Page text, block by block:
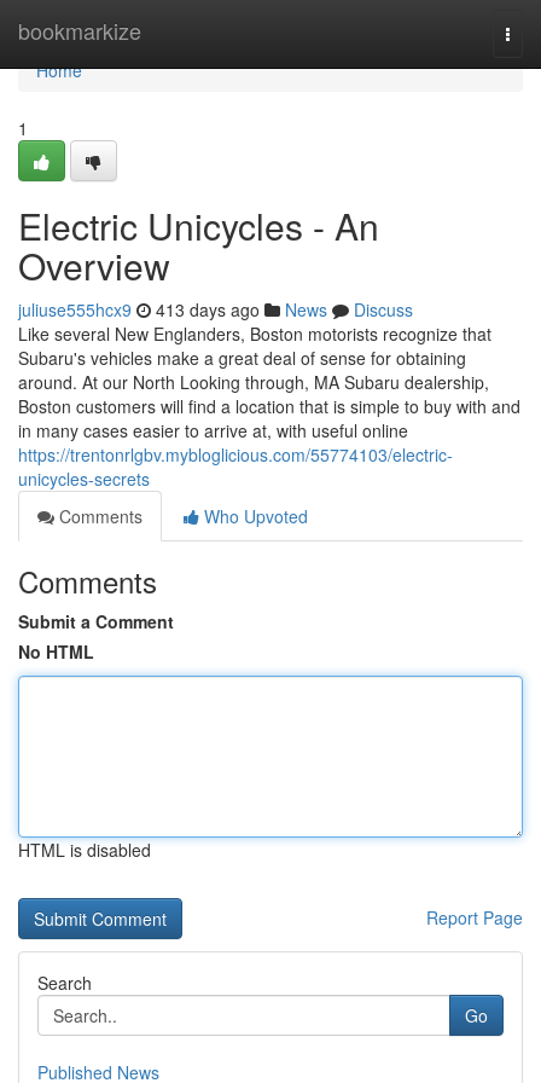
bookmarkize
Home
Home
1
Electric Unicycles - An
Overview
juliuse555hcx9 413 days ago News
Discuss
Like several New Englanders, Boston motorists recognize that
Subaru's vehicles make a great deal of sense for obtaining
around. At our North Looking through, MA Subaru dealership,
Boston customers will find a location that is simple to buy with and
in many cases easier to arrive at, with useful online
https://trentonrlgbv.mybloglicious.com/55774103/electric-
unicycles-secrets
Comments
Who Upvoted
Comments
Submit a Comment
No HTML
HTML is disabled
Report Page
Search
Go
Published News